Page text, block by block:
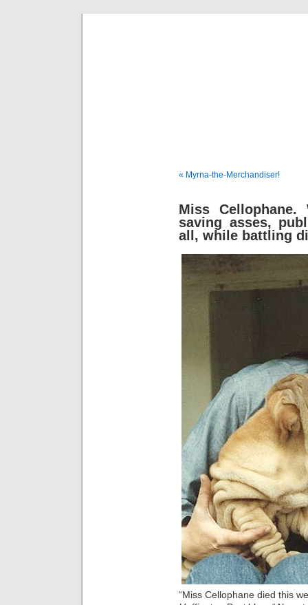
« Myrna-the-Merchandiser!
Miss
saving asses,
all, while battling
“Miss Cellophane died this